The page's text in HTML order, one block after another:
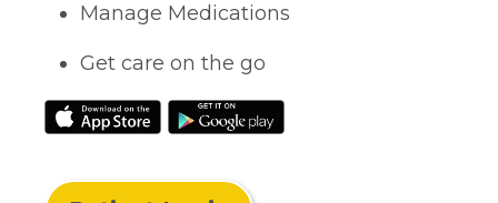
Manage Medications
Get care on the go